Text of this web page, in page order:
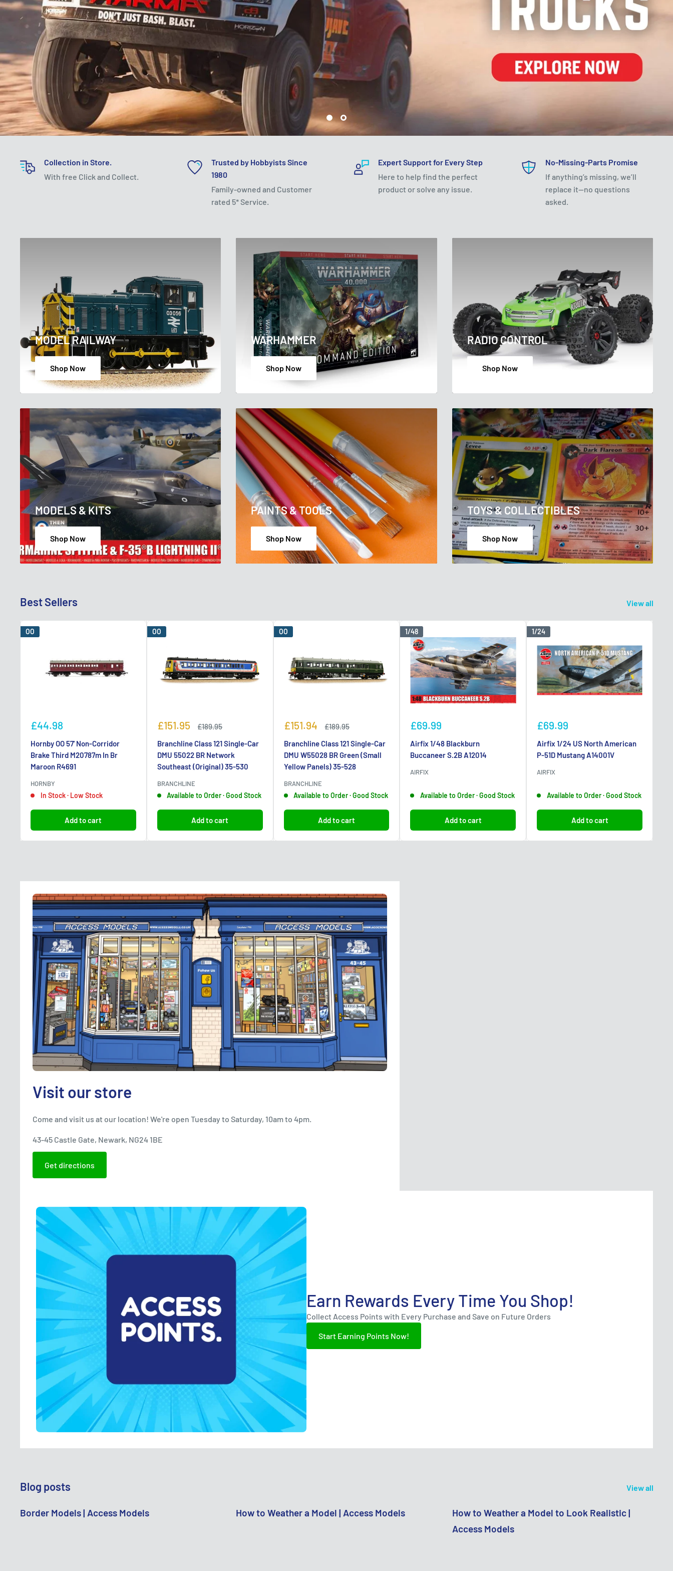
Collection in Store.
With free Click and Collect.
Trusted by Hobbyists Since
1980
Family-owned and Customer
rated 5* Service.
Expert Support for Every Step
Here to help find the perfect
product or solve any issue.
No-Missing-Parts Promise
If anything’s missing, we’ll
replace it—no questions
asked.
MODEL RAILWAY
Shop Now
WARHAMMER
Shop Now
RADIO CONTROL
Shop Now
MODELS & KITS
Shop Now
PAINTS & TOOLS
Shop Now
TOYS & COLLECTIBLES
Shop Now
Best Sellers View all
OO
Sale
£44.98
Hornby OO 57' Non-Corridor
Brake Third M20787m In Br
Maroon R4691
HORNBY
In Stock · Low Stock
Add to cart
OO
Sale
£151.95
Regular
£189.95
Branchline Class 121 Single-Car
DMU 55022 BR Network
Southeast (Original) 35-530
BRANCHLINE
Available to Order · Good Stock
Add to cart
OO
Sale
£151.94
Regular
£189.95
Branchline Class 121 Single-Car
DMU W55028 BR Green (Small
Yellow Panels) 35-528
BRANCHLINE
Available to Order · Good Stock
Add to cart
1/48
Sale
£69.99
Airfix 1/48 Blackburn
Buccaneer S.2B A12014
AIRFIX
Available to Order · Good Stock
Add to cart
1/24
Sale
£69.99
Airfix 1/24 US North American
P-51D Mustang A14001V
AIRFIX
Available to Order · Good Stock
Add to cart
Visit our store
Come and visit us at our location! We're open Tuesday to Saturday, 10am to 4pm.
43-45 Castle Gate, Newark, NG24 1BE
Get directions
Earn Rewards Every Time You Shop!
Collect Access Points with Every Purchase and Save on Future Orders
Start Earning Points Now!
Blog posts View all
Border Models | Access Models How to Weather a Model | Access Models
How to Weather a Model to Look Realistic |
Access Models